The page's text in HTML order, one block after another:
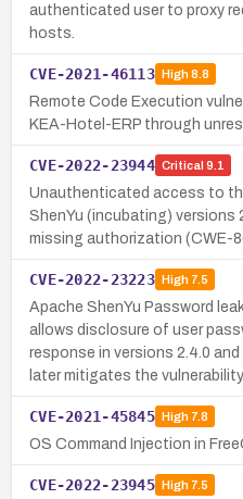
authenticated user to proxy
hosts.
CVE-2021-46113 High8.8
Remote Code Execution
KEA-Hotel-ERP through
CVE-2022-23944 Critical 9.1
Unauthenticated access to
ShenYu (incubating) versions
missing authorization (CWE-
CVE-2022-23223 High7.5
Apache ShenYu Password
allows disclosure of user
response in versions 2.4.0
later mitigates the vulnerability.
CVE-2021-45845 High7.8
OS Command Injection in
CVE-2022-23945 High7.5